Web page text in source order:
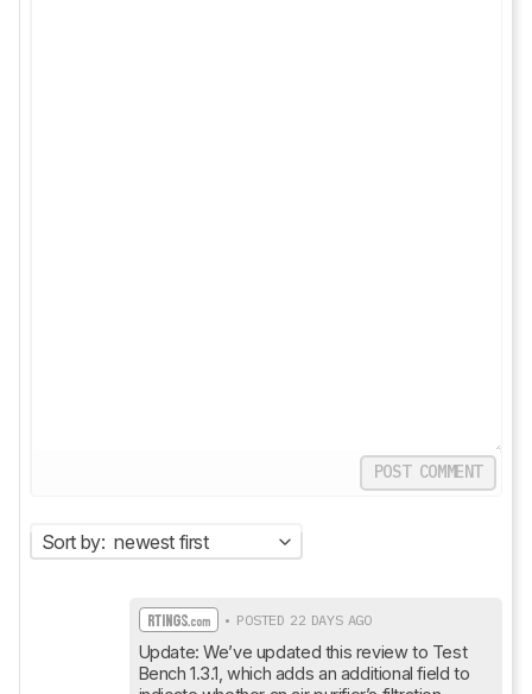
POST COMMENT
Sort by: newest first
• POSTED 22 DAYS AGO
Update: We’ve updated this review to Test
Bench 1.3.1, which adds an additional field to